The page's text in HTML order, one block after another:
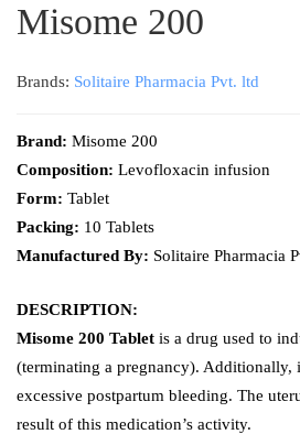
Misome 200
Brands: Solitaire Pharmacia Pvt. ltd
Brand: Misome 200
Composition: Levofloxacin infusion
Form: Tablet
Packing: 10 Tablets
Manufactured By: Solitaire Pharmacia
DESCRIPTION:
Misome 200 Tablet is a drug used to
(terminating a pregnancy). Additionally,
excessive postpartum bleeding. The
result of this medication’s activity.